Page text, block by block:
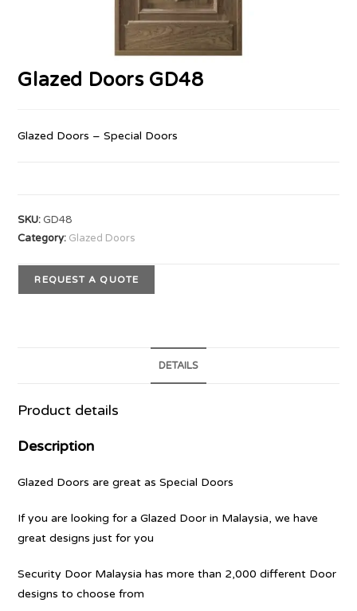
Glazed Doors GD48
Glazed Doors – Special Doors
SKU:GD48
Category: Glazed Doors
REQUEST A QUOTE
DETAILS
Product details
Description
Glazed Doors are great as Special Doors
If you are looking for a Glazed Door in Malaysia, we have
great designs just for you
Security Door Malaysia has more than 2,000 different Door
designs to choose from